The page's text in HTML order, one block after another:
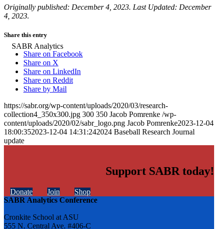
SABR Analytics Conference
Originally published: December 4, 2023. Last Updated: December
4, 2023.
Share this entry
Share on Facebook
Share on X
Share on LinkedIn
Share on Reddit
Share by Mail
https://sabr.org/wp-content/uploads/2020/03/research-
collection4_350x300.jpg 300 350 Jacob Pomrenke /wp-
content/uploads/2020/02/sabr_logo.png Jacob Pomrenke2023-12-04
18:00:352023-12-04 14:31:242024 Baseball Research Journal
update
Support SABR today!
Donate Join Shop
Cronkite School at ASU
555 N. Central Ave. #406-C